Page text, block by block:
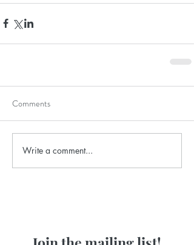
Comments
Write a comment...